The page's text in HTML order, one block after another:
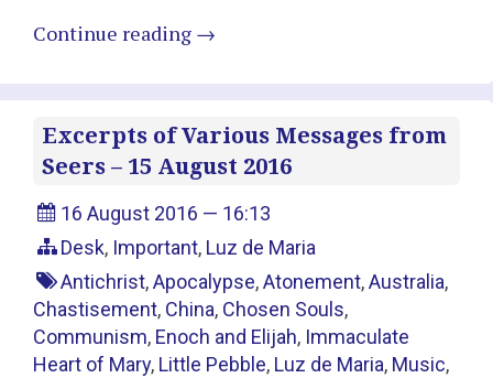
Continue reading →
Excerpts of Various Messages from
Seers – 15 August 2016
16 August 2016 — 16:13
Desk, Important, Luz de Maria
Antichrist,Apocalypse,Atonement,Australia,
Chastisement, China, Chosen Souls,
Communism, Enoch and Elijah, Immaculate
Heart of Mary, Little Pebble, Luz de Maria, Music,